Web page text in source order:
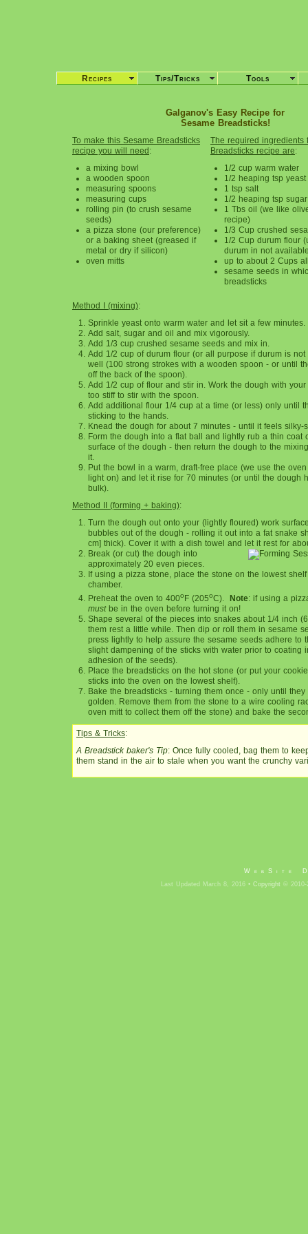
Galganov's Easy Recipe for
Sesame Breadsticks!
To make this Sesame Breadsticks
recipe you will need:
a mixing bowl
a wooden spoon
measuring spoons
measuring cups
rolling pin (to crush sesame
seeds)
a pizza stone (our preference)
or a baking sheet (greased if
metal or dry if silicon)
oven mitts
The required ingredients
Breadsticks recipe are:
1/2 cup warm water
1/2 heaping tsp yeast
1 tsp salt
1/2 heaping tsp sugar
1 Tbs oil (we like
recipe)
1/3 Cup crushed
1/2 Cup durum flour
durum in not
up to about 2 Cups
sesame seeds in
breadsticks
Method I (mixing):
Sprinkle yeast onto warm water and let sit a few minutes.
Add salt, sugar and oil and mix vigorously.
Add 1/3 cup crushed sesame seeds and mix in.
Add 1/2 cup of durum flour (or all purpose if durum is
well (100 strong strokes with a wooden spoon - or until
off the back of the spoon).
Add 1/2 cup of flour and stir in. Work the dough with
too stiff to stir with the spoon.
Add additional flour 1/4 cup at a time (or less) only until
sticking to the hands.
Knead the dough for about 7 minutes - until it feels silky-
Form the dough into a flat ball and lightly rub a thin coat
surface of the dough - then return the dough to the
it.
Put the bowl in a warm, draft-free place (we use the
light on) and let it rise for 70 minutes (or until the dough
bulk).
Method II (forming + baking):
Turn the dough out onto your (lightly floured) work
bubbles out of the dough - rolling it out into a fat snake
cm] thick). Cover it with a dish towel and let it rest for
Break (or cut) the dough into
approximately 20 even pieces.
If using a pizza stone, place the stone on the lowest
chamber.
Preheat the oven to 400oF (205oC). Note: if using a
mustbe in the oven before turning it on!
Shape several of the pieces into snakes about 1/4 inch
them rest a little while. Then dip or roll them in sesame
press lightly to help assure the sesame seeds adhere to
slight dampening of the sticks with water prior to coating
adhesion of the seeds).
Place the breadsticks on the hot stone (or put your
sticks into the oven on the lowest shelf).
Bake the breadsticks - turning them once - only until they
golden. Remove them from the stone to a wire cooling
oven mitt to collect them off the stone) and bake the
Tips & Tricks:
A Breadstick baker's Tip: Once fully cooled, bag them to
them stand in the air to stale when you want the crunchy
WebSite
Last Updated March 8, 2016 • Copyright © 2010-
Recipes Tips/Tricks Tools